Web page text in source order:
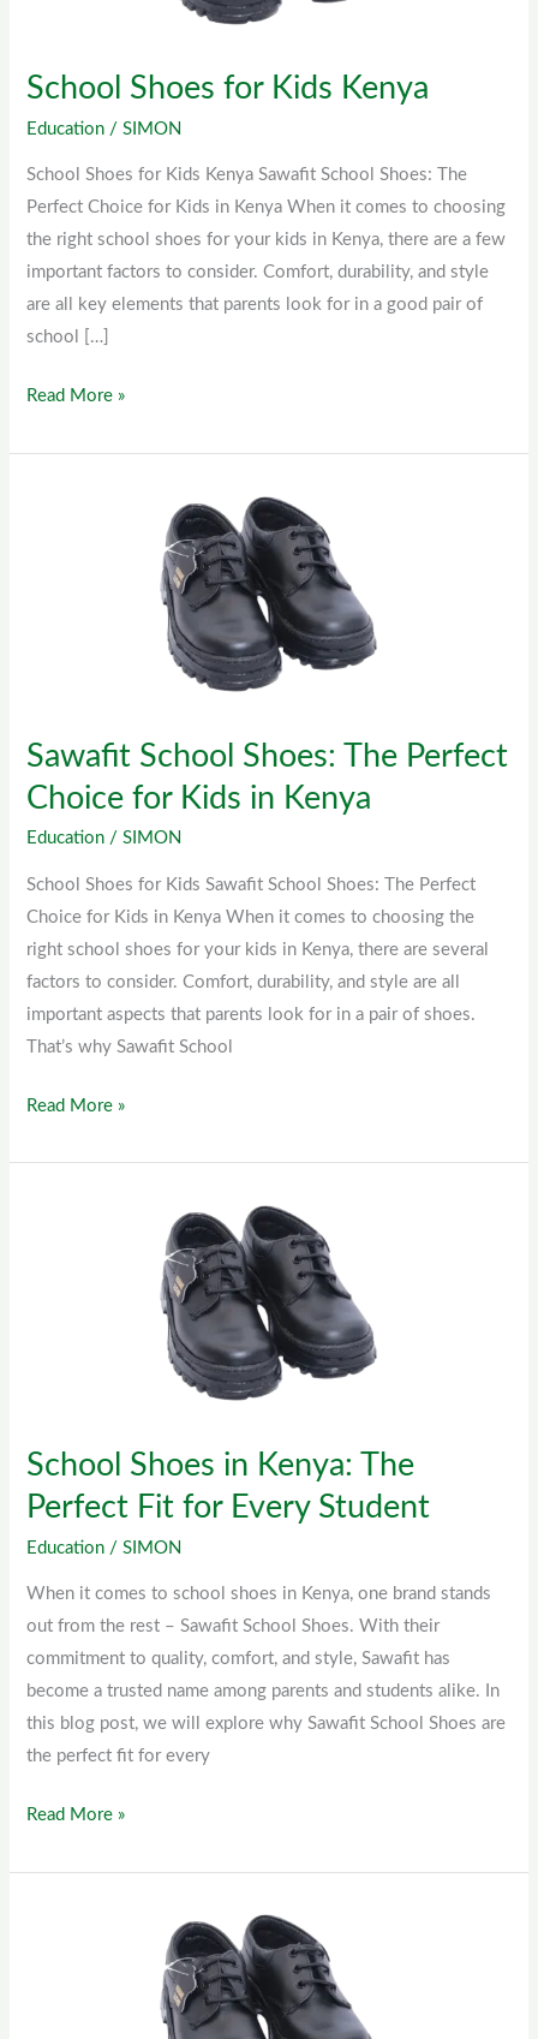
School Shoes for Kids Kenya
Education /SIMON
School Shoes for Kids Kenya Sawafit School Shoes: The
Perfect Choice for Kids in Kenya When it comes to choosing
the right school shoes for your kids in Kenya, there are a few
important factors to consider. Comfort, durability, and style
are all key elements that parents look for in a good pair of
school […]
Read More »
Sawafit School Shoes: The Perfect
Choice for Kids in Kenya
Education /SIMON
School Shoes for Kids Sawafit School Shoes: The Perfect
Choice for Kids in Kenya When it comes to choosing the
right school shoes for your kids in Kenya, there are several
factors to consider. Comfort, durability, and style are all
important aspects that parents look for in a pair of shoes.
That’s why Sawafit School
in
Kenya
Read More »
School Shoes in Kenya: The
Perfect Fit for Every Student
Education /SIMON
When it comes to school shoes in Kenya, one brand stands
out from the rest – Sawafit School Shoes. With their
commitment to quality, comfort, and style, Sawafit has
become a trusted name among parents and students alike. In
this blog post, we will explore why Sawafit School Shoes are
the perfect fit for every
Every
Student
Read More »